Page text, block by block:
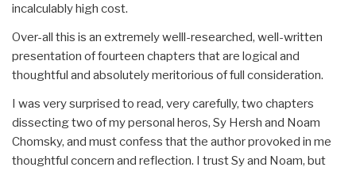
incalculably high cost.
Over-all this is an extremely welll-researched, well-written
presentation of fourteen chapters that are logical and
thoughtful and absolutely meritorious of full consideration.
I was very surprised to read, very carefully, two chapters
dissecting two of my personal heros, Sy Hersh and Noam
Chomsky, and must confess that the author provoked in me
thoughtful concern and reflection. I trust Sy and Noam, but